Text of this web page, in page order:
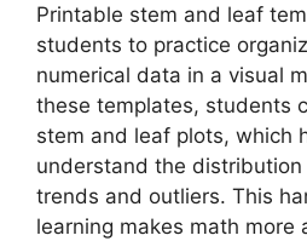
Printable stem and leaf
students to practice
numerical data in a visual
these templates, students
stem and leaf plots, which
understand the
trends and outliers. This
learning makes math more